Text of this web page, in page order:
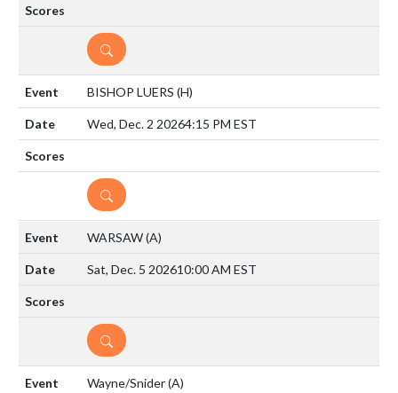
DETAILS
BISHOP LUERS (H)
Wed, Dec. 2 20264:15 PM EST
DETAILS
WARSAW(A)
Sat, Dec. 5 202610:00 AM EST
DETAILS
Wayne/Snider(A)